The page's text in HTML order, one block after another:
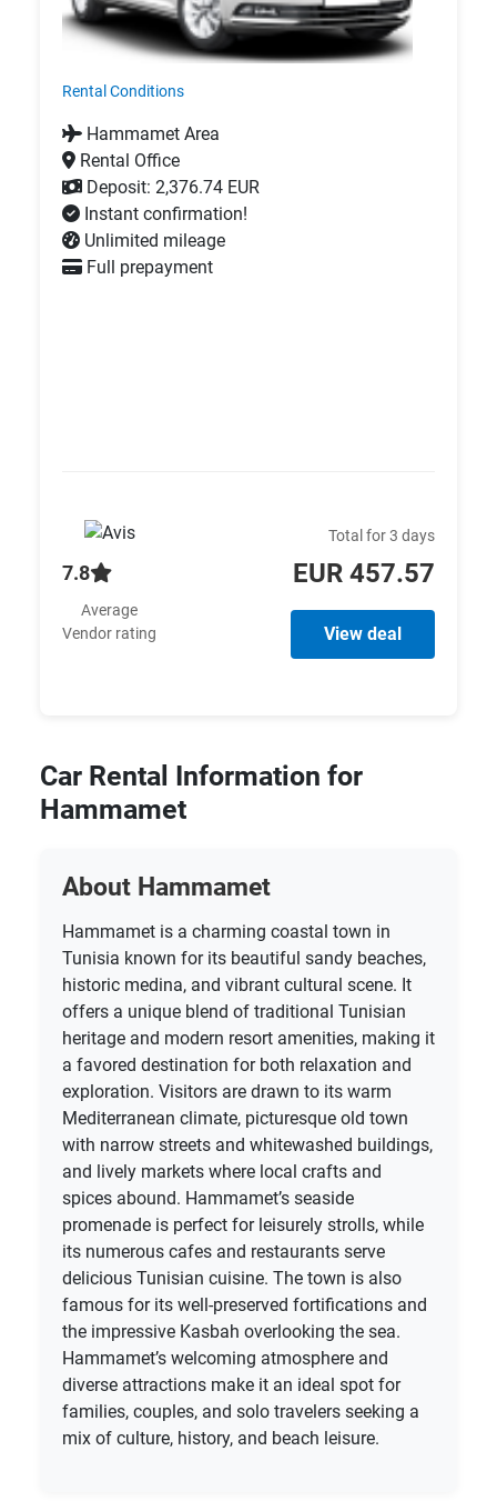
Rental Conditions
Hammamet Area
Rental Office
Deposit: 2,376.74 EUR
Instant confirmation!
Unlimited mileage
Full prepayment
7.8
Average
Vendor rating
Total for 3 days
EUR 457.57
View deal
Car Rental Information for
Hammamet
About Hammamet
Hammamet is a charming coastal town in
Tunisia known for its beautiful sandy beaches,
historic medina, and vibrant cultural scene. It
offers a unique blend of traditional Tunisian
heritage and modern resort amenities, making it
a favored destination for both relaxation and
exploration. Visitors are drawn to its warm
Mediterranean climate, picturesque old town
with narrow streets and whitewashed buildings,
and lively markets where local crafts and
spices abound. Hammamet’s seaside
promenade is perfect for leisurely strolls, while
its numerous cafes and restaurants serve
delicious Tunisian cuisine. The town is also
famous for its well-preserved fortifications and
the impressive Kasbah overlooking the sea.
Hammamet’s welcoming atmosphere and
diverse attractions make it an ideal spot for
families, couples, and solo travelers seeking a
mix of culture, history, and beach leisure.